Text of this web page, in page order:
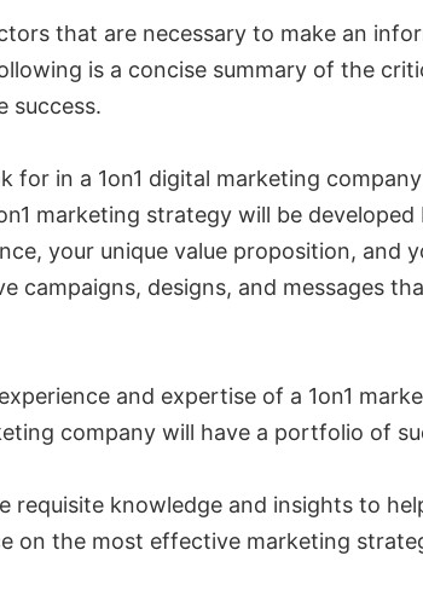
that are necessary to make an
is a concise summary of the
success.
for in a 1on1 digital marketing
marketing strategy will be
your unique value proposition,
campaigns, designs, and messages
and expertise of a 1on1
company will have a portfolio of
requisite knowledge and insights to
on the most effective marketing